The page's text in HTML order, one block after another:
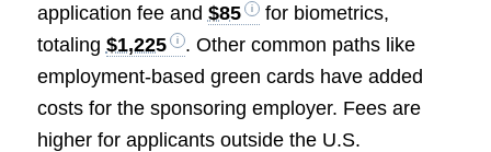
application fee and $85
for biometrics,
totaling $1,225
. Other common paths like
employment-based green cards have added
costs for the sponsoring employer. Fees are
higher for applicants outside the U.S.